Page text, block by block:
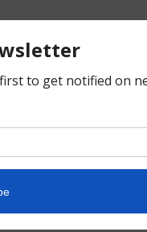
engaging in group